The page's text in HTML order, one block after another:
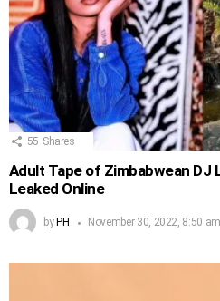
55 Shares
Adult Tape of Zimbabwean DJ
Leaked Online
by PH November 30, 2022, 8:50 am